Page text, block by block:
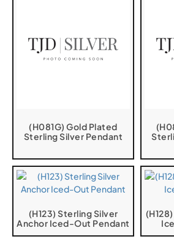
(H081G) Gold Plated
Sterling Silver Pendant
(H123) Sterling Silver
Anchor Iced-Out Pendant